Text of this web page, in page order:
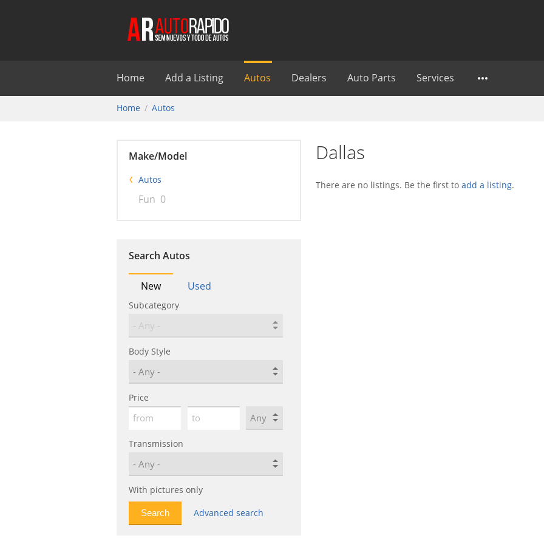
Home Add a Listing Autos Dealers Auto Parts Services
Home Autos
Make/Model
Autos
Fun 0
Search Autos
New Used
Subcategory
Body Style
Price
Transmission
With pictures only
Advanced search
Dallas
There are no listings. Be the first to add a listing.